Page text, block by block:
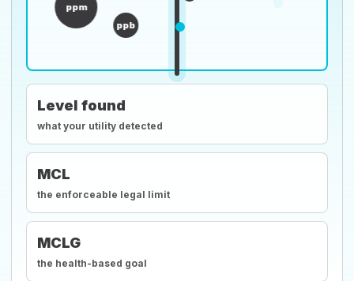
ppm
ppb
Level found
what your utility detected
MCL
the enforceable legal limit
MCLG
the health-based goal